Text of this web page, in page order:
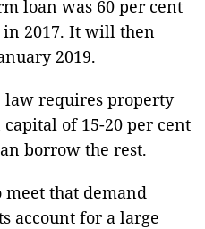
loan was 60 per cent
in 2017. It will then
2019.
law requires property
of 15-20 per cent
borrow the rest.
that demand
account for a large